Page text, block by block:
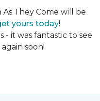
They Come will be
yours today!
- it was fantastic to see
soon!